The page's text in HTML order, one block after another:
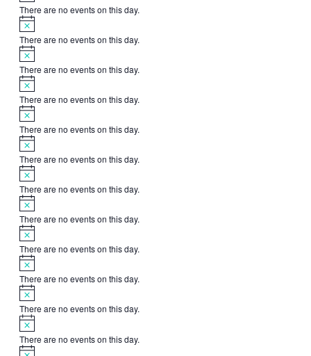
There are no events on this day.
Notice
There are no events on this day.
Notice
There are no events on this day.
Notice
There are no events on this day.
Notice
There are no events on this day.
Notice
There are no events on this day.
Notice
There are no events on this day.
Notice
There are no events on this day.
Notice
There are no events on this day.
Notice
There are no events on this day.
Notice
There are no events on this day.
Notice
There are no events on this day.
Notice